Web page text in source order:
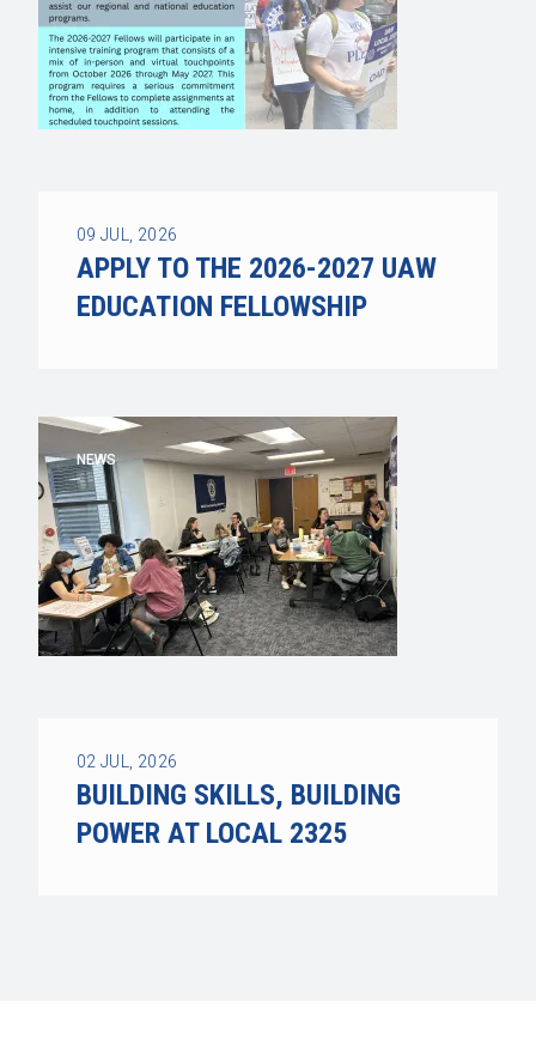
09 JUL, 2026
APPLY TO THE 2026-2027 UAW
EDUCATION FELLOWSHIP
NEWS
02 JUL, 2026
BUILDING SKILLS, BUILDING
POWER AT LOCAL 2325